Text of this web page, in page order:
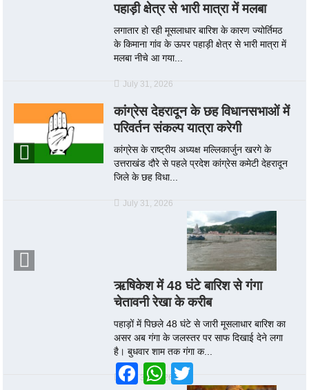
पहाड़ी क्षेत्र से भारी मात्रा में मलबा
लगातार हो रही मूसलाधार बारिश के कारण ज्योर्तिमठ
के किमाना गांव के ऊपर पहाड़ी क्षेत्र से भारी मात्रा में
मलबा नीचे आ गया...
July 31, 2026
कांग्रेस देहरादून के छह विधानसभाओं में
परिवर्तन संकल्प यात्रा करेगी
कांग्रेस के राष्ट्रीय अध्यक्ष मल्लिकार्जुन खरगे के
उत्तराखंड दौरे से पहले प्रदेश कांग्रेस कमेटी देहरादून
जिले के छह विधा...
July 31, 2026
ऋषिकेश में 48 घंटे बारिश से गंगा
चेतावनी रेखा के करीब
पहाड़ों में पिछले 48 घंटे से जारी मूसलाधार बारिश का
असर अब गंगा के जलस्तर पर साफ दिखाई देने लगा
है। बुधवार शाम तक गंगा क...
July 30, 2026
FacebookWhatsApp